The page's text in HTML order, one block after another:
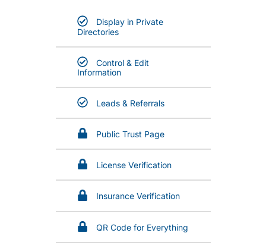
Display in Private
Directories
Control & Edit
Information
Leads & Referrals
Public Trust Page
License Verification
Insurance Verification
QR Code for Everything